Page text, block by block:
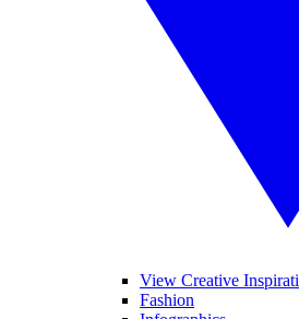
View Creative
Fashion